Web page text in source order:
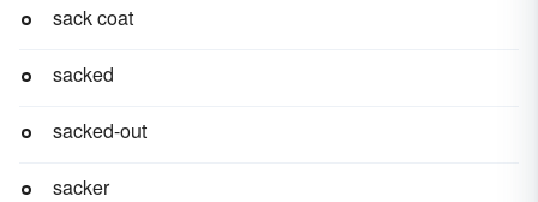
sack coat
sacked
sacked-out
sacker